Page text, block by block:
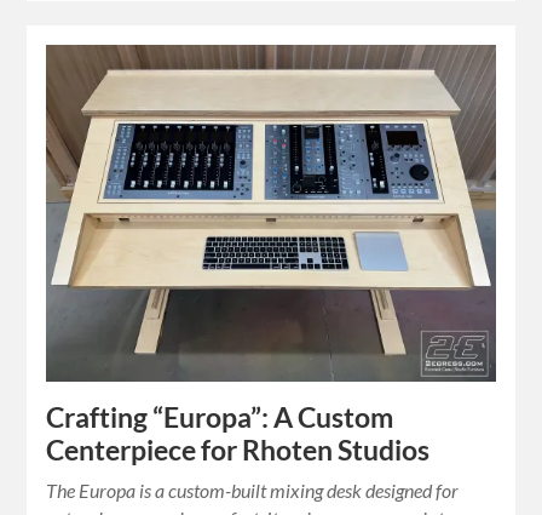
Crafting “Europa”: A Custom
Centerpiece for Rhoten Studios
The Europa is a custom-built mixing desk designed for